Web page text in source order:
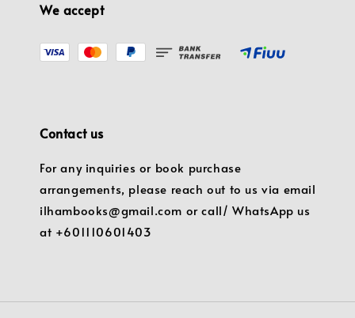
We accept
Contact us
For any inquiries or book purchase
arrangements, please reach out to us via email
ilhambooks@gmail.com or call/ WhatsApp us
at +601110601403